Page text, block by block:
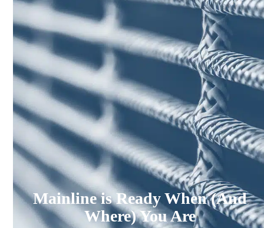
Mainline is Ready When (And
Where) You Are